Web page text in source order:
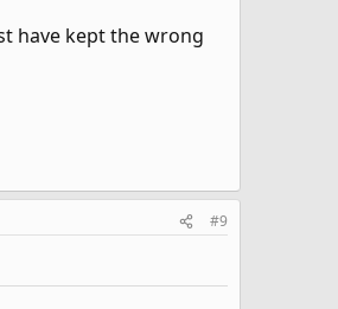
have kept the wrong
#9